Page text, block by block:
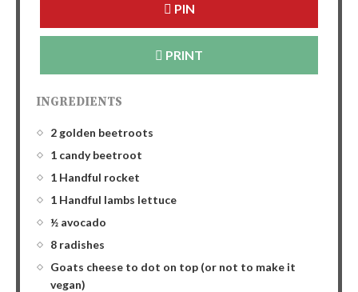
PIN
PRINT
INGREDIENTS
2 golden beetroots
1 candy beetroot
1 Handful rocket
1 Handful lambs lettuce
½ avocado
8 radishes
Goats cheese to dot on top (or not to make it
vegan)